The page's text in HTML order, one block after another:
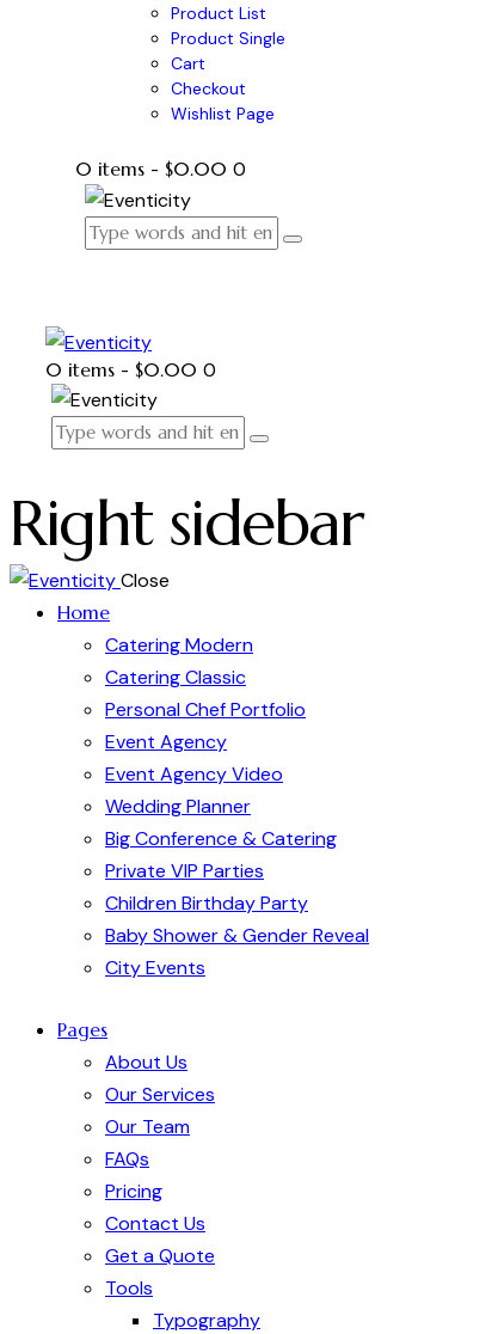
Product List
Product Single
Cart
Checkout
Wishlist Page
0 items - $0.00 0
0 items - $0.00 0
Right sidebar
Close
Home
Catering Modern
Catering Classic
Personal Chef Portfolio
Event Agency
Event Agency Video
Wedding Planner
Big Conference & Catering
Private VIP Parties
Children Birthday Party
Baby Shower & Gender Reveal
City Events
Pages
About Us
Our Services
Our Team
FAQs
Pricing
Contact Us
Get a Quote
Tools
Typography